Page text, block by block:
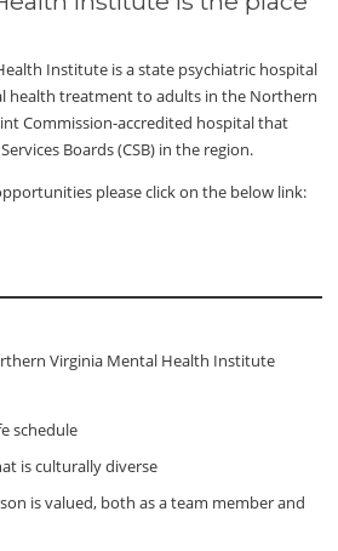
Institute is a state psychiatric hospital
health treatment to adults in the Northern
Commission-accredited hospital that
Boards (CSB) in the region.
please click on the below link:
Virginia Mental Health Institute
schedule
is culturally diverse
is valued, both as a team member and